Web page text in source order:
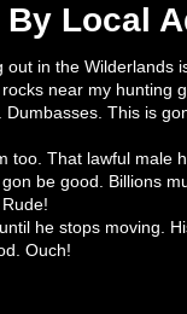
Local
in the Wilderlands
near my hunting
This is
too. That lawful male
gon be good. Billions
he stops moving.
Ouch!